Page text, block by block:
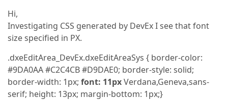
Hi,
Investigating CSS generated by DevEx I see that font
size specified in PX.
.dxeEditArea_DevEx.dxeEditAreaSys { border-color:
#9DA0AA #C2C4CB #D9DAE0; border-style: solid;
border-width: 1px; font: 11pxVerdana,Geneva,sans-
serif; height: 13px; margin-bottom: 1px;}